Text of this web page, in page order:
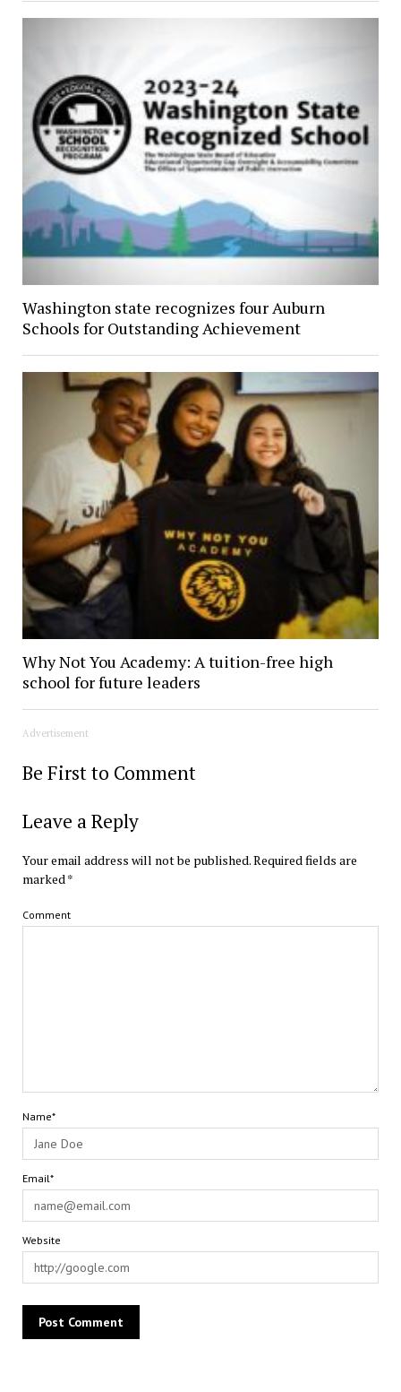
Washington state recognizes four Auburn
Schools for Outstanding Achievement
Why Not You Academy: A tuition-free high
school for future leaders
Advertisement
Be First to Comment
Leave a Reply
Your email address will not be published.Required fields are
marked*
Comment
Name*
Email*
Website